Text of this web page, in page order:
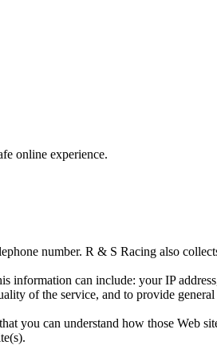
online experience.
number. R & S Racing also
can include: your IP
of the service, and to provide
you can understand how those Web